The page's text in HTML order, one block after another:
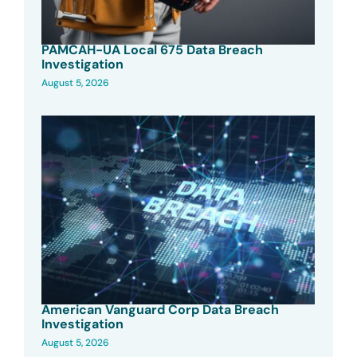
PAMCAH-UA Local 675 Data Breach
Investigation
August 5, 2026
American Vanguard Corp Data Breach
Investigation
August 5, 2026